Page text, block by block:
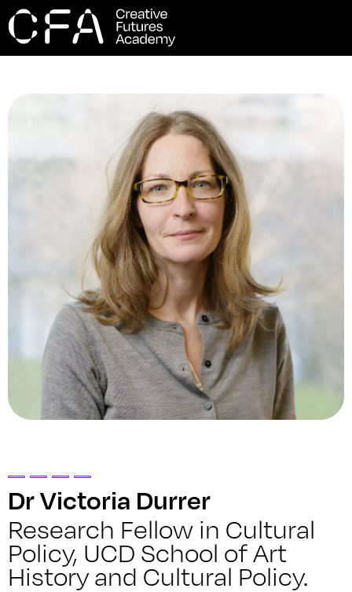
Dr Victoria Durrer
Research Fellow in Cultural
Policy, UCD School of Art
History and Cultural Policy.